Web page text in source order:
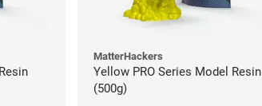
MatterHackers
Yellow PRO Series Model Resin
(500g)